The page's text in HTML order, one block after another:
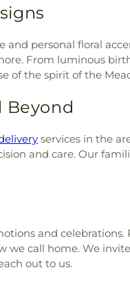
Memorial
Oaks
Starfish
Spice
Center,The
Experience -
Veterans
Complex,
Chapel High
and personal floral
From luminous
of the spirit of the
Beyond
services in the
and care. Our
and celebrations.
call home. We
out to us.